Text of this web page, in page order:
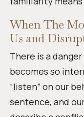
When The
Us and
There is a
becomes so
“listen” on our
sentence, and